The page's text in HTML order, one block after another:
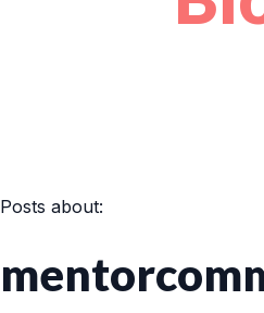
Posts about: